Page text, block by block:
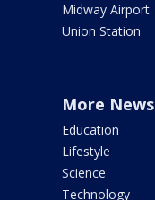
Midway Airport
Union Station
More News
Education
Lifestyle
Science
Technology